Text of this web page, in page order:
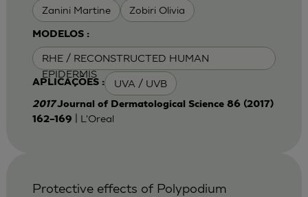
Zanini Martine Zobiri Olivia
MODELOS :
RHE / RECONSTRUCTED HUMAN
EPIDERMIS
APLICAÇÕES : UVA / UVB
2017Journal of Dermatological Science 86 (2017)
162–169
| L'Oreal
Protective effects of Polypodium